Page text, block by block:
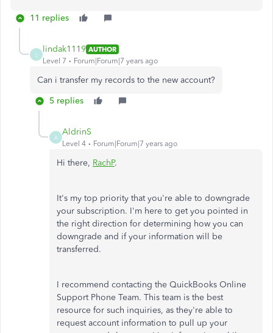
11 replies
lindak1119 AUTHOR
Level 7
Forum|Forum|7 years ago
Can i transfer my records to the new account?
5 replies
A
AldrinS
Level 4 Forum|Forum|7 years ago
Hi there, RachP.
It's my top priority that you're able to downgrade
your subscription. I'm here to get you pointed in
the right direction for determining how you can
downgrade and if your information will be
transferred.
I recommend contacting the QuickBooks Online
Support Phone Team. This team is the best
resource for such inquiries, as they're able to
request account information to pull up your